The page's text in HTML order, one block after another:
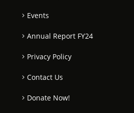
Events
Annual Report FY24
Privacy Policy
Contact Us
Donate Now!